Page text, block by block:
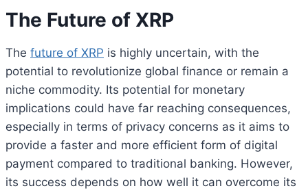
The Future of XRP
The future of XRP is highly uncertain, with the
potential to revolutionize global finance or remain a
niche commodity. Its potential for monetary
implications could have far reaching consequences,
especially in terms of privacy concerns as it aims to
provide a faster and more efficient form of digital
payment compared to traditional banking. However,
its success depends on how well it can overcome its